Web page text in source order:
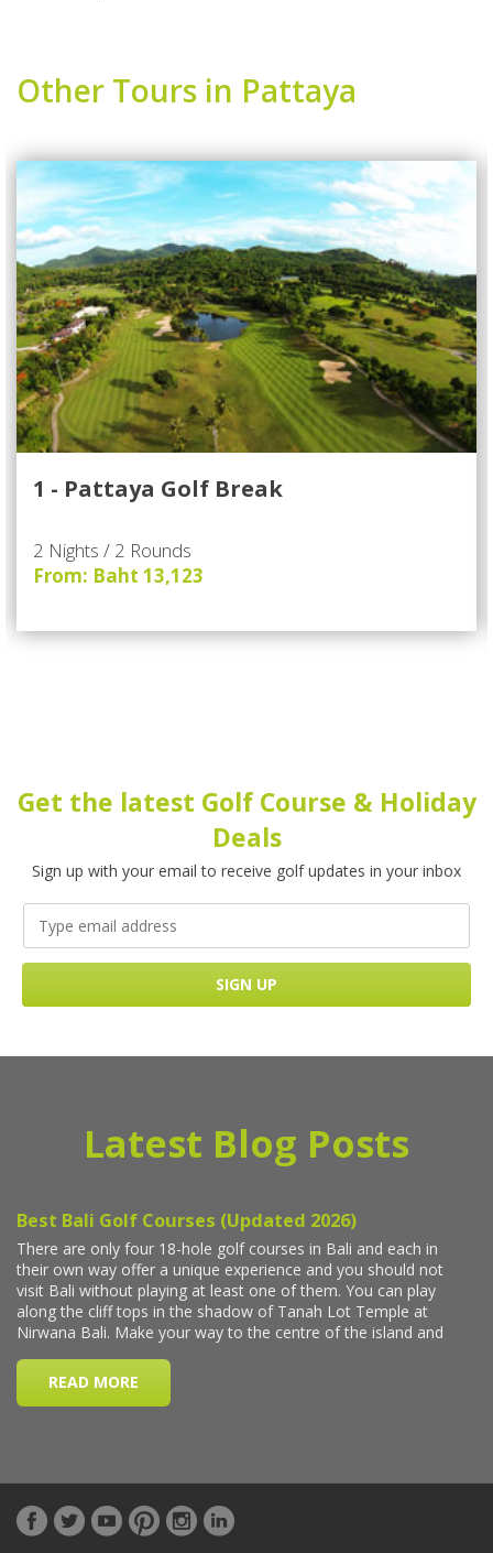
Other Tours in Pattaya
1 - Pattaya Golf Break
2 Nights / 2 Rounds
From: Baht 13,123
Get the latest Golf Course & Holiday
Deals
Sign up with your email to receive golf updates in your inbox
Latest Blog Posts